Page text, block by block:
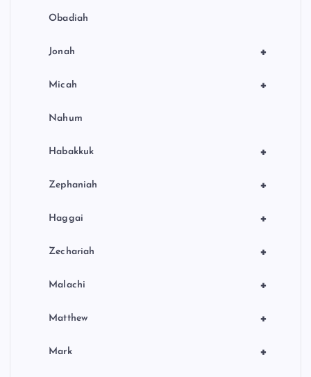
Obadiah
+
Jonah
+
Micah
Nahum
+
Habakkuk
+
Zephaniah
+
Haggai
+
Zechariah
+
Malachi
+
Matthew
+
Mark